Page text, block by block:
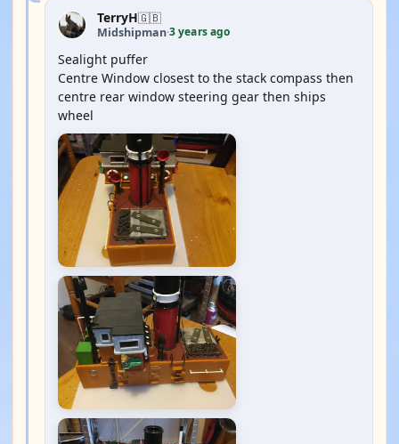
TerryH🇬🇧
Midshipman·3 years ago
Sealight puffer
Centre Window closest to the stack compass then
centre rear window steering gear then ships
wheel